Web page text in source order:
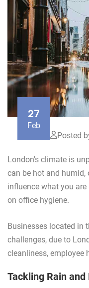
27
Feb
Posted
London's climate is
can be hot and humid,
influence what you
on office hygiene.
Businesses located in
challenges, due to
cleanliness, employee
Tackling Rain